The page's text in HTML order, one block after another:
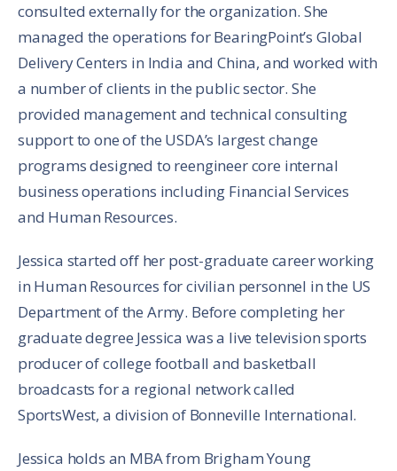
consulted externally for the organization. She
managed the operations for BearingPoint’s Global
Delivery Centers in India and China, and worked with
a number of clients in the public sector. She
provided management and technical consulting
support to one of the USDA’s largest change
programs designed to reengineer core internal
business operations including Financial Services
and Human Resources.
Jessica started off her post-graduate career working
in Human Resources for civilian personnel in the US
Department of the Army. Before completing her
graduate degree Jessica was a live television sports
producer of college football and basketball
broadcasts for a regional network called
SportsWest, a division of Bonneville International.
Jessica holds an MBA from Brigham Young